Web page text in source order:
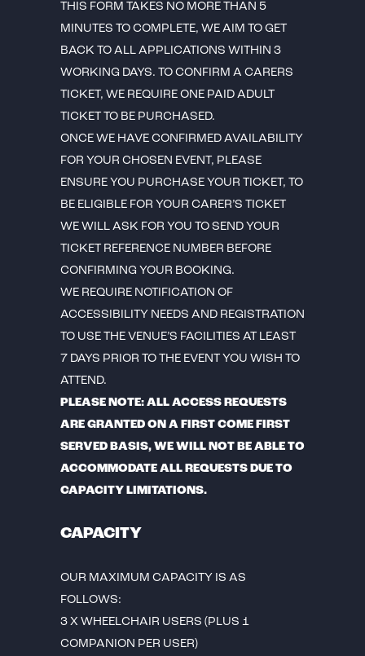
THIS FORM TAKES NO MORE THAN 5
MINUTES TO COMPLETE, WE AIM TO GET
BACK TO ALL APPLICATIONS WITHIN 3
WORKING DAYS. TO CONFIRM A CARERS
TICKET, WE REQUIRE ONE PAID ADULT
TICKET TO BE PURCHASED.
ONCE WE HAVE CONFIRMED AVAILABILITY
FOR YOUR CHOSEN EVENT, PLEASE
ENSURE YOU PURCHASE YOUR TICKET, TO
BE ELIGIBLE FOR YOUR CARER’S TICKET
WE WILL ASK FOR YOU TO SEND YOUR
TICKET REFERENCE NUMBER BEFORE
CONFIRMING YOUR BOOKING.
WE REQUIRE NOTIFICATION OF
ACCESSIBILITY NEEDS AND REGISTRATION
TO USE THE VENUE’S FACILITIES AT LEAST
7 DAYS PRIOR TO THE EVENT YOU WISH TO
ATTEND.
PLEASE NOTE: ALL ACCESS REQUESTS
ARE GRANTED ON A FIRST COME FIRST
SERVED BASIS, WE WILL NOT BE ABLE TO
ACCOMMODATE ALL REQUESTS DUE TO
CAPACITY LIMITATIONS.
CAPACITY
OUR MAXIMUM CAPACITY IS AS
FOLLOWS:
3 X WHEELCHAIR USERS (PLUS 1
COMPANION PER USER)